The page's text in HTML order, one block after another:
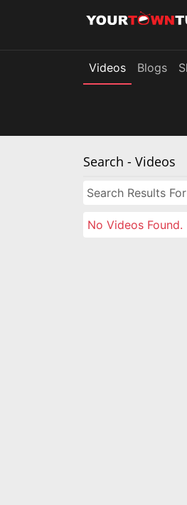
Videos Blogs
Search - Videos
Search Results
No Videos Found.